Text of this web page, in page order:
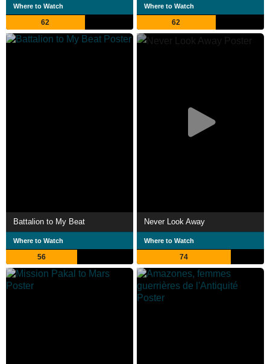
Where to Watch
62
Where to Watch
62
Battalion to My Beat
Where to Watch
56
Never Look Away
Where to Watch
74